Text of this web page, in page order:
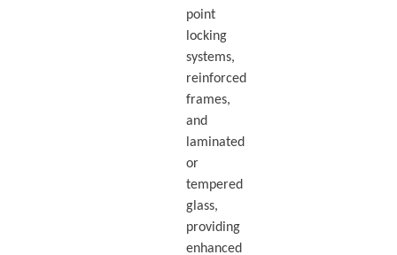
point
locking
systems,
reinforced
frames,
and
laminated
or
tempered
glass,
providing
enhanced